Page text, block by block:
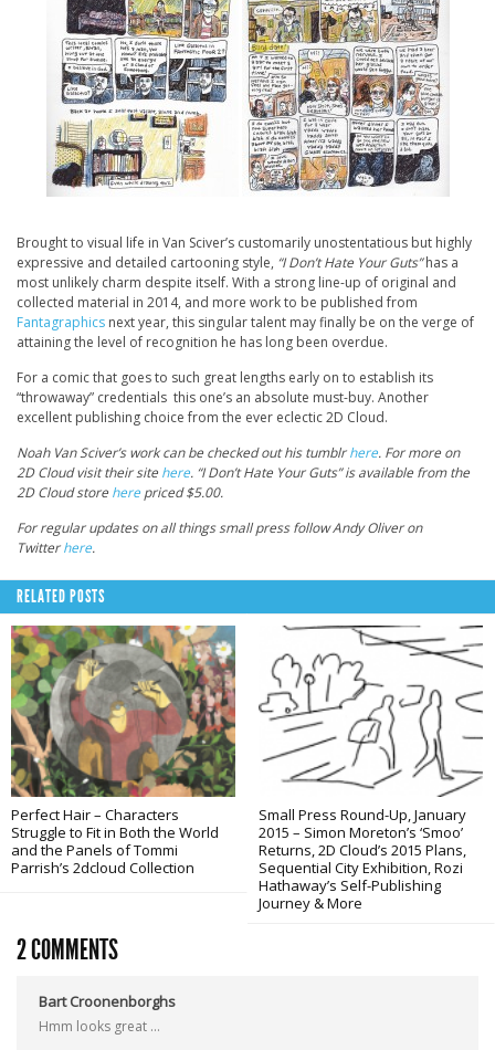
Brought to visual life in Van Sciver’s customarily unostentatious but highly
expressive and detailed cartooning style, “I Don’t Hate Your Guts”has a
most unlikely charm despite itself. With a strong line-up of original and
collected material in 2014, and more work to be published from
Fantagraphics next year, this singular talent may finally be on the verge of
attaining the level of recognition he has long been overdue.
For a comic that goes to such great lengths early on to establish its
“throwaway” credentials this one’s an absolute must-buy. Another
excellent publishing choice from the ever eclectic 2D Cloud.
Noah Van Sciver’s work can be checked out his tumblrhere. For more on
2D Cloud visit their site here. “I Don’t Hate Your Guts” is available from the
2D Cloud store here priced $5.00.
For regular updates on all things small press follow Andy Oliver on
Twitterhere.
RELATED POSTS
Perfect Hair – Characters
Struggle to Fit in Both the World
and the Panels of Tommi
Parrish’s 2dcloud Collection
Small Press Round-Up, January
2015 – Simon Moreton’s ‘Smoo’
Returns, 2D Cloud’s 2015 Plans,
Sequential City Exhibition, Rozi
Hathaway’s Self-Publishing
Journey & More
2 COMMENTS
Bart Croonenborghs
Hmm looks great …